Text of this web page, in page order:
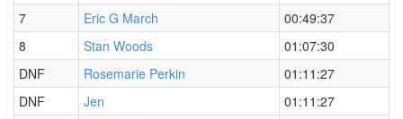
7
Eric G March
00:49:37
8
Stan Woods
01:07:30
DNF
Rosemarie Perkin
01:11:27
DNF
Jen
01:11:27